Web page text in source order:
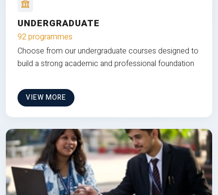
UNDERGRADUATE
92 programmes
Choose from our undergraduate courses designed to
build a strong academic and professional foundation
VIEW MORE